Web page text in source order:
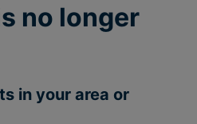
no longer
in your area or